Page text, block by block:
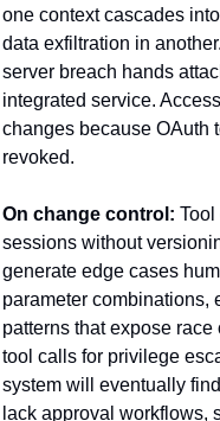
one context cascades
data exfiltration in
server breach hands
integrated service.
changes because OAuth
revoked.
On change control:
sessions without
generate edge cases
parameter combinations,
patterns that expose
tool calls for privilege
system will eventually
lack approval workflows,